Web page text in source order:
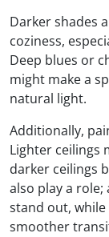
Darker shades
coziness,
Deep blues or
might make a
natural light.
Additionally,
Lighter ceilings
darker ceilings
also play a
stand out,
smoother